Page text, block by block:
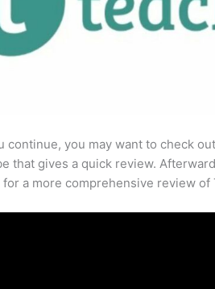
continue, you may want to check
that gives a quick review.
a more comprehensive review of